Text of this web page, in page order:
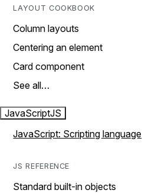
LAYOUT COOKBOOK
Column layouts
Centering an element
Card component
See all…
JavaScriptJS
JavaScript: Scripting language
JS REFERENCE
Standard built-in objects